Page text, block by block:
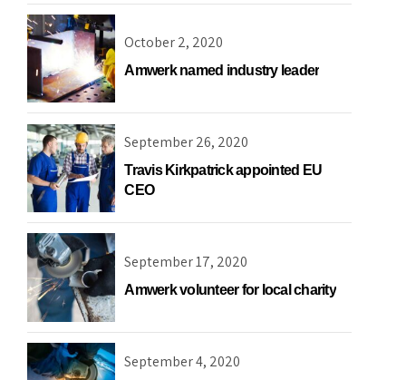
Logistics & Transportation
Recreational & Convention Centers
October 2, 2020
Amwerk named industry leader
September 26, 2020
Travis Kirkpatrick appointed EU
CEO
September 17, 2020
Amwerk volunteer for local charity
September 4, 2020